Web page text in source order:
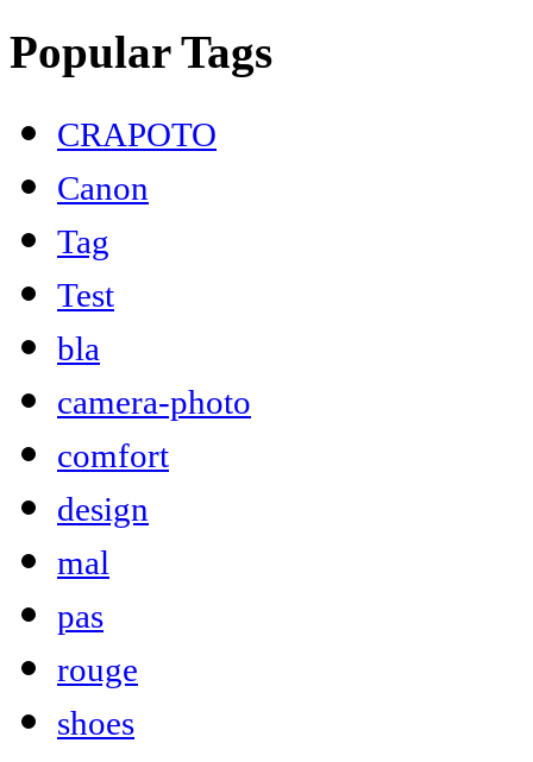
Popular Tags
CRAPOTO
Canon
Tag
Test
bla
camera-photo
comfort
design
mal
pas
rouge
shoes